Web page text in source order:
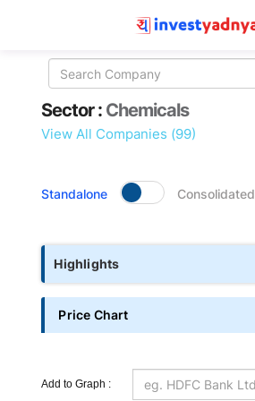
Sector
details
Sector : Chemicals
View All Companies (99)
Standalone Consolidated
Highlights
Price Chart
Add to Graph :